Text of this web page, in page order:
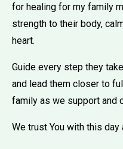
for healing for my family
strength to their body,
heart.
Guide every step they
and lead them closer to
family as we support and
We trust You with this day